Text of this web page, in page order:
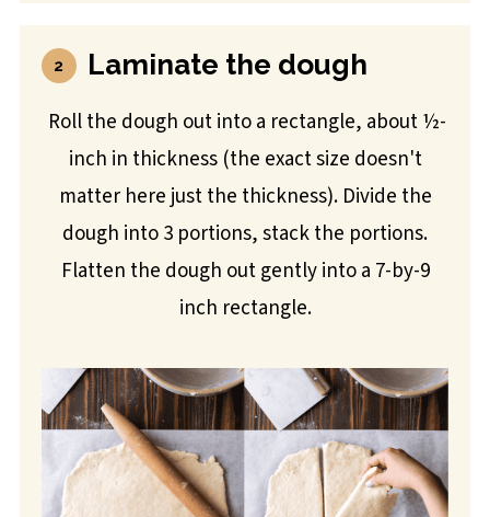
Laminate the dough
Roll the dough out into a rectangle, about ½-
inch in thickness (the exact size doesn't
matter here just the thickness). Divide the
dough into 3 portions, stack the portions.
Flatten the dough out gently into a 7-by-9
inch rectangle.